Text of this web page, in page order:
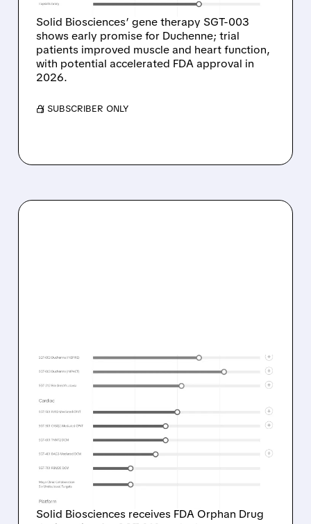
Solid Biosciences’ gene therapy SGT-003
shows early promise for Duchenne; trial
patients improved muscle and heart function,
with potential accelerated FDA approval in
2026.
/ SUBSCRIBER ONLY
01/12/2026 · 4:29 PM
SOLID BIOSCIENCES
WINS FDA ORPHAN DRUG
STATUS FOR
FRIEDREICH'S ATAXIA
TREATMENT
Solid Biosciences receives FDA Orphan Drug